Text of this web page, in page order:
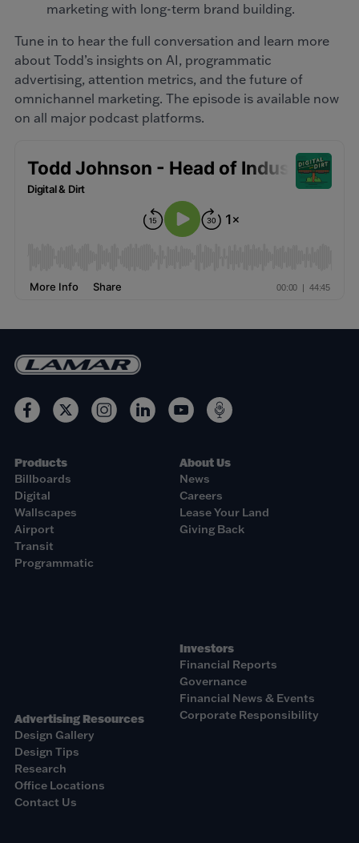
marketing with long-term brand building.
Tune in to hear the full conversation and learn more
about Todd’s insights on AI, programmatic
advertising, attention metrics, and the future of
omnichannel marketing. The episode is available now
on all major podcast platforms.
Products
Billboards
Digital
Wallscapes
Airport
Transit
Programmatic
Advertising Resources
Design Gallery
Design Tips
Research
Office Locations
Contact Us
About Us
News
Careers
Lease Your Land
Giving Back
Investors
Financial Reports
Governance
Financial News & Events
Corporate Responsibility